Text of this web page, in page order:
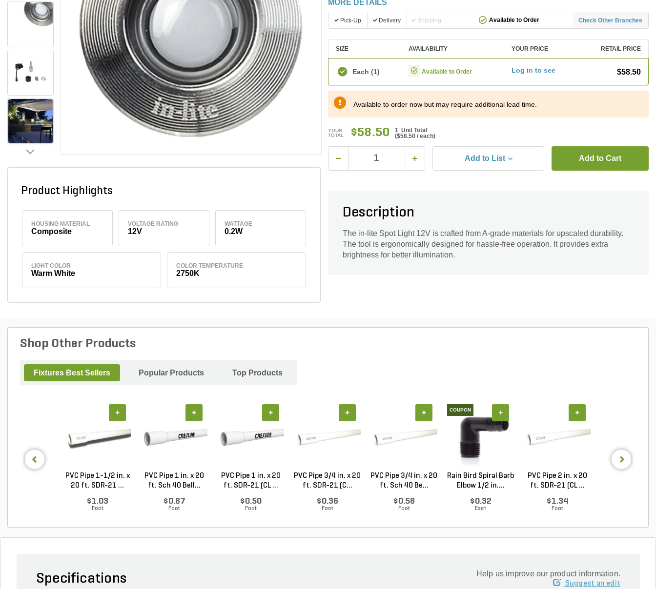
Product Highlights
HOUSING MATERIAL
Composite
VOLTAGE RATING
12V
WATTAGE
0.2W
LIGHT COLOR
Warm White
COLOR TEMPERATURE
2750K
MORE DETAILS
Pick-Up Delivery Shipping Available to Order Check Other Branches
SIZE AVAILABILITY YOUR PRICE RETAIL PRICE
Each (1) Available to Order Log in to see $58.50
Available to order now but may require additional lead time.
YOUR
TOTAL
$58.50
1 Unit Total
($58.50 / each)
Add to List Add to Cart
Description
The in-lite Spot Light 12V is crafted from A-grade materials for upscaled durability.
The tool is ergonomically designed for hassle-free operation. It provides extra
brightness for better illumination.
Shop Other Products
Fixtures Best Sellers Popular Products Top Products
PVC Pipe 1-1/2 in. x
20 ft. SDR-21 ...
$1.03
Foot
+
PVC Pipe 1 in. x 20
ft. Sch 40 Bell...
$0.87
Foot
+
PVC Pipe 1 in. x 20
ft. SDR-21 (CL ...
$0.50
Foot
+
PVC Pipe 3/4 in. x 20
ft. SDR-21 (C...
$0.36
Foot
+
PVC Pipe 3/4 in. x 20
ft. Sch 40 Be...
$0.58
Foot
+ COUPON
Rain Bird Spiral Barb
Elbow 1/2 in....
$0.32
Each
+
PVC Pipe 2 in. x 20
ft. SDR-21 (CL ...
$1.34
Foot
+
Specifications Help us improve our product information.
Suggest an edit